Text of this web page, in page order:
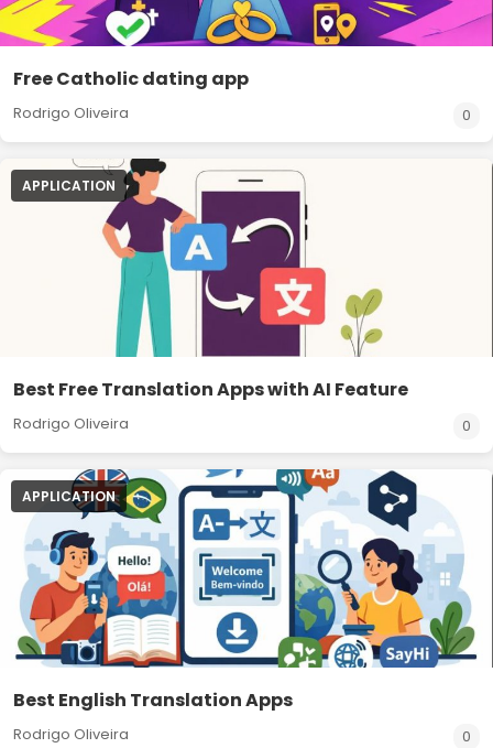
Free Catholic dating app
Rodrigo Oliveira 0
APPLICATION
Best Free Translation Apps with AI Feature
Rodrigo Oliveira 0
APPLICATION
Best English Translation Apps
Rodrigo Oliveira 0